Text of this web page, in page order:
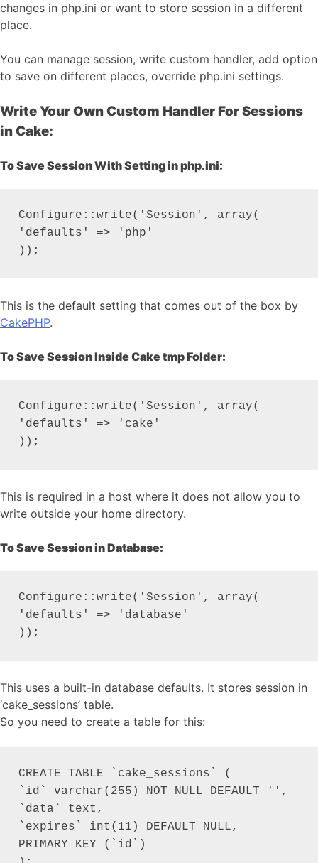
changes in php.ini or want to store session in a different
place.
You can manage session, write custom handler, add option
to save on different places, override php.ini settings.
Write Your Own Custom Handler For Sessions
in Cake:
To Save Session With Setting in php.ini:
Configure::write('Session', array(
'defaults' => 'php'
));
This is the default setting that comes out of the box by
CakePHP.
To Save Session Inside Cake tmp Folder:
Configure::write('Session', array(
'defaults' => 'cake'
));
This is required in a host where it does not allow you to
write outside your home directory.
To Save Session in Database:
Configure::write('Session', array(
'defaults' => 'database'
));
This uses a built-in database defaults. It stores session in
‘cake_sessions’ table.
So you need to create a table for this:
CREATE TABLE `cake_sessions` (
`id` varchar(255) NOT NULL DEFAULT '',
`data` text,
`expires` int(11) DEFAULT NULL,
PRIMARY KEY (`id`)